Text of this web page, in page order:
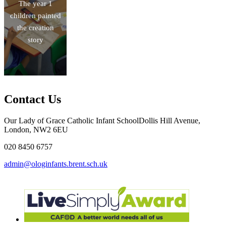
The year 1
children painted
the creation
story
Contact Us
Our Lady of Grace Catholic Infant SchoolDollis Hill Avenue,
London, NW2 6EU
020 8450 6757
admin@ologinfants.brent.sch.uk